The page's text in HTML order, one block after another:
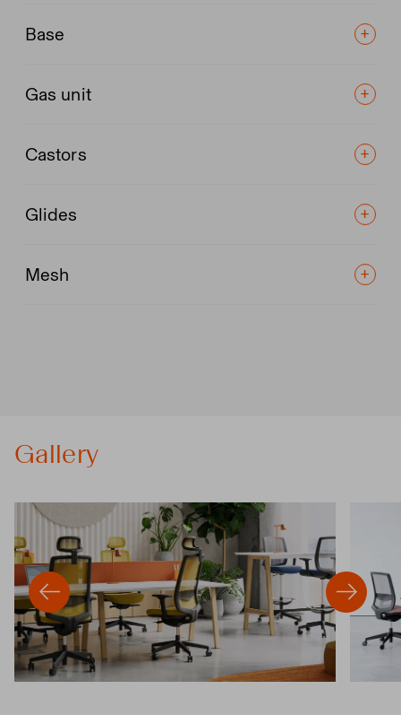
Base
Gas unit
Castors
Glides
Mesh
Gallery